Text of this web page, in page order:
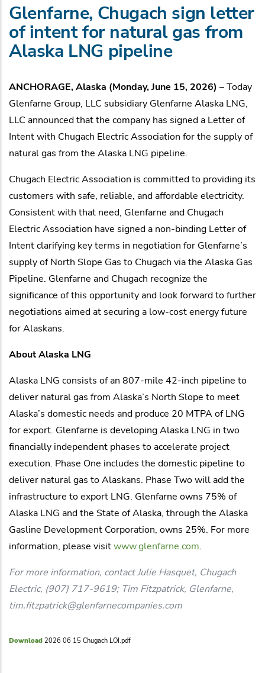
Glenfarne, Chugach sign letter
of intent for natural gas from
Alaska LNG pipeline
ANCHORAGE, Alaska (Monday, June 15, 2026) – Today
Glenfarne Group, LLC subsidiary Glenfarne Alaska LNG,
LLC announced that the company has signed a Letter of
Intent with Chugach Electric Association for the supply of
natural gas from the Alaska LNG pipeline.
Chugach Electric Association is committed to providing its
customers with safe, reliable, and affordable electricity.
Consistent with that need, Glenfarne and Chugach
Electric Association have signed a non-binding Letter of
Intent clarifying key terms in negotiation for Glenfarne’s
supply of North Slope Gas to Chugach via the Alaska Gas
Pipeline. Glenfarne and Chugach recognize the
significance of this opportunity and look forward to further
negotiations aimed at securing a low-cost energy future
for Alaskans.
About Alaska LNG
Alaska LNG consists of an 807-mile 42-inch pipeline to
deliver natural gas from Alaska’s North Slope to meet
Alaska’s domestic needs and produce 20 MTPA of LNG
for export. Glenfarne is developing Alaska LNG in two
financially independent phases to accelerate project
execution. Phase One includes the domestic pipeline to
deliver natural gas to Alaskans. Phase Two will add the
infrastructure to export LNG. Glenfarne owns 75% of
Alaska LNG and the State of Alaska, through the Alaska
Gasline Development Corporation, owns 25%. For more
information, please visitwww.glenfarne.com.
For more information, contact Julie Hasquet, Chugach
Electric, (907) 717-9619; Tim Fitzpatrick, Glenfarne,
tim.fitzpatrick@glenfarnecompanies.com
Download 2026 06 15 Chugach LOI.pdf